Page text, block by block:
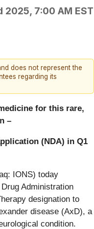
2025, 7:00 AM EST
does not represent the
regarding its
for this rare,
–
(NDA) in Q1
IONS) today
Administration
designation to
disease (AxD), a
condition.